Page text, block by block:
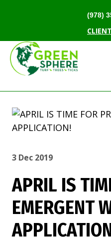
(978)
3 Dec 2019
APRIL IS
EMERGENT